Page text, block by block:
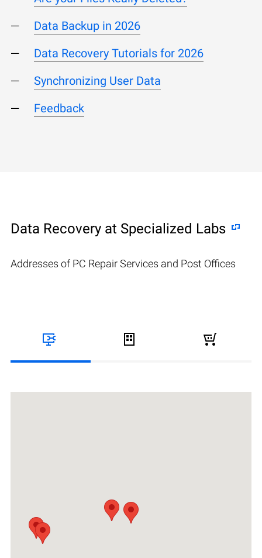
Data Backup in 2026
Data Recovery Tutorials for 2026
Synchronizing User Data
Feedback
Data Recovery at Specialized Labs
Addresses of PC Repair Services and Post Offices